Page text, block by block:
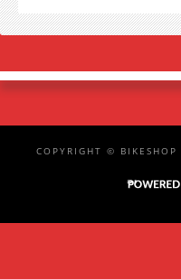
COPYRIGHT © BIKESHOP